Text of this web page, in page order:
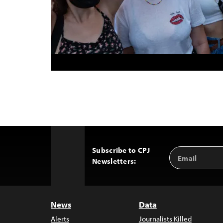
Subscribe to CPJ
Newsletters:
Email
Address
News
Alerts
Data
Journalists Killed